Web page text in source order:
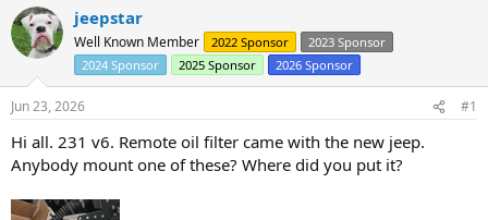
r
e
a
s
t
r
t
r
a
t
d
a
jeepstar
Well Known Member 2022 Sponsor
2023 Sponsor
2024 Sponsor
2025 Sponsor 2026 Sponsor
Jun 23, 2026 #1
Hi all. 231 v6. Remote oil filter came with the new jeep.
Anybody mount one of these? Where did you put it?